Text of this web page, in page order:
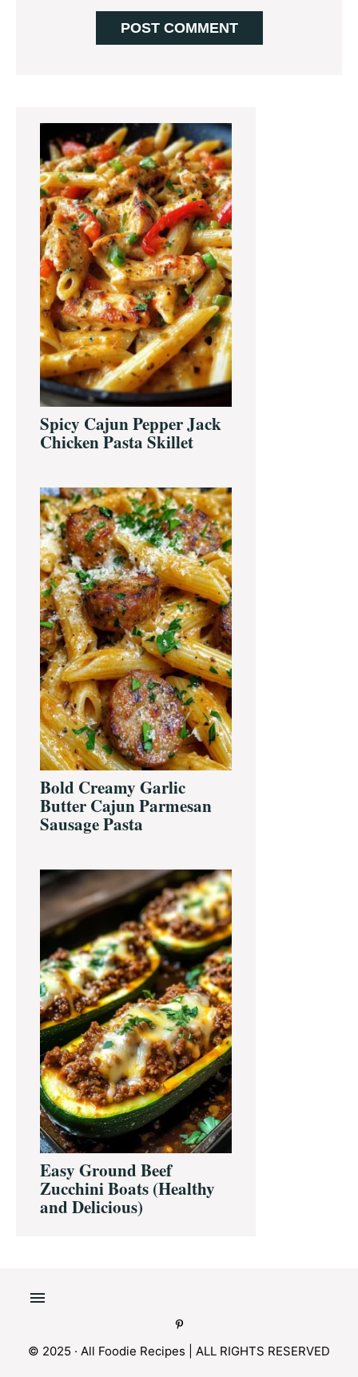
Primary
Sidebar
Spicy Cajun Pepper Jack
Chicken Pasta Skillet
Bold Creamy Garlic
Butter Cajun Parmesan
Sausage Pasta
Easy Ground Beef
Zucchini Boats (Healthy
and Delicious)
© 2025 · All Foodie Recipes | ALL RIGHTS RESERVED